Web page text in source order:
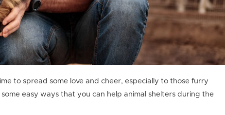
to spread some love and cheer, especially to those furry
easy ways that you can help animal shelters during the